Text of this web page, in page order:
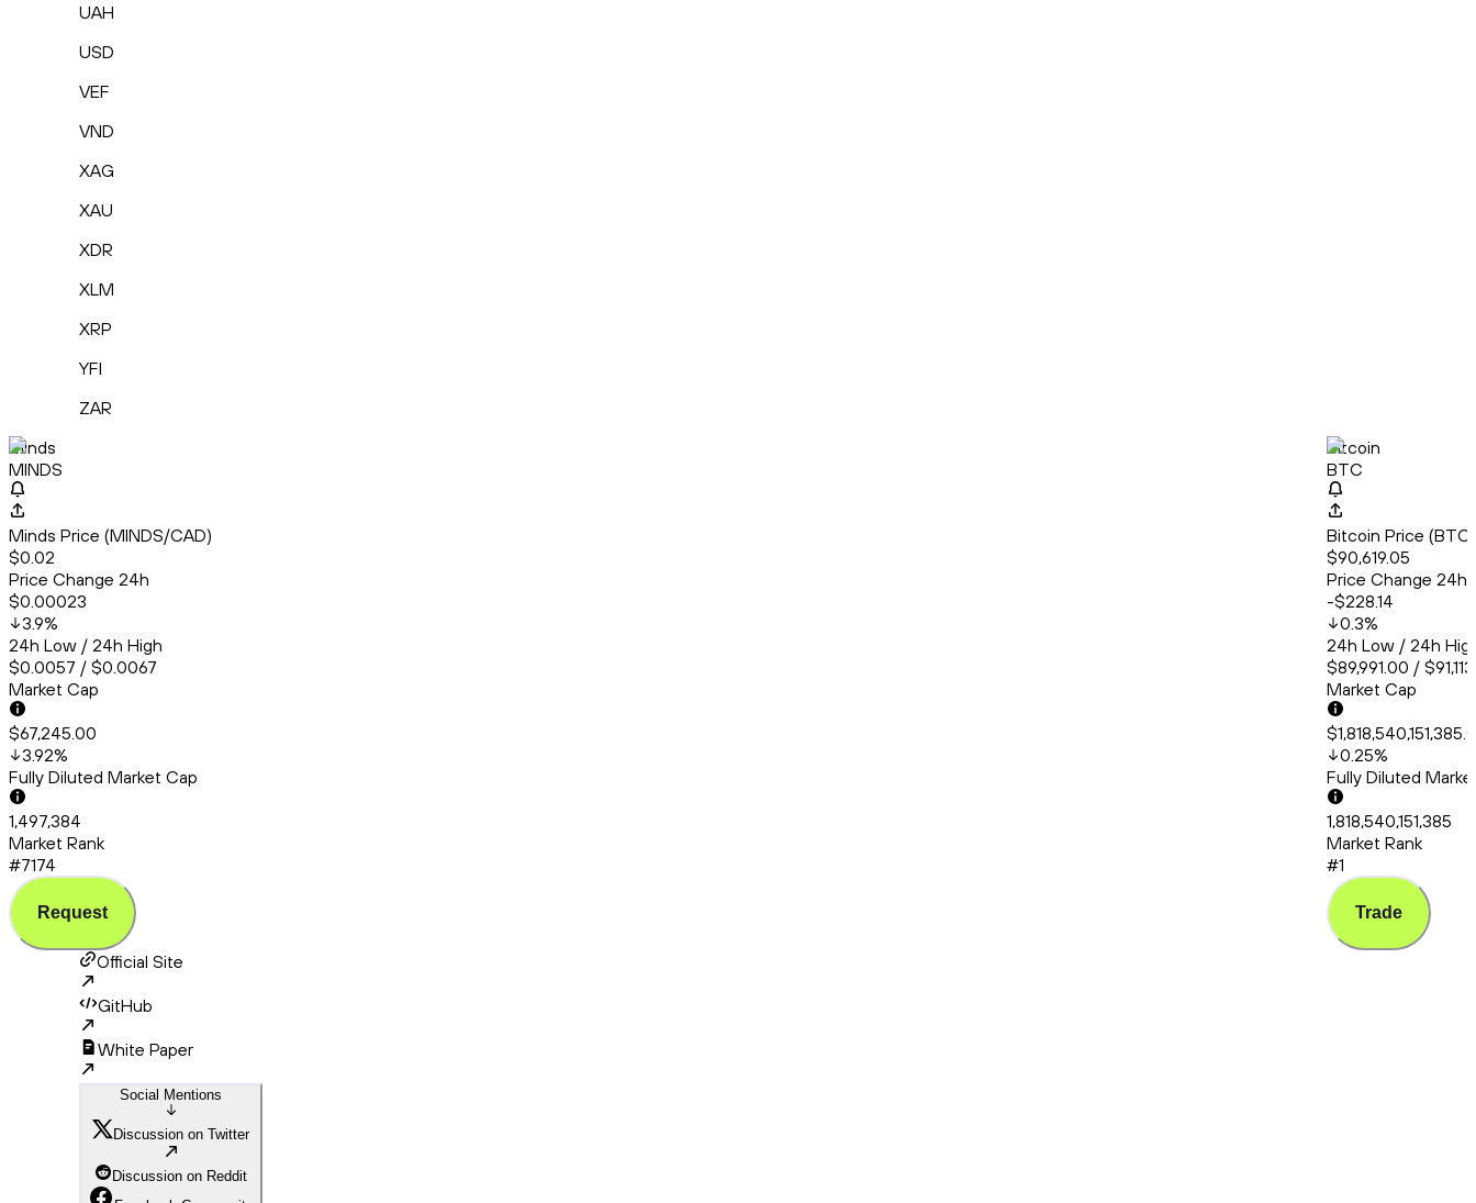
UAH
USD
VEF
VND
XAG
XAU
XDR
XLM
XRP
YFI
ZAR
Minds
MINDS
Minds Price (MINDS/CAD)
$0.02
Price Change 24h
$0.00023
3.9%
24h Low / 24h High
$0.0057 / $0.0067
Market Cap
$67,245.00
3.92%
Fully Diluted Market Cap
1,497,384
Market Rank
#7174
Request
Bitcoin
BTC
Bitcoin Price
$90,619.05
Price Change 24h
-$228.14
0.3%
24h Low / 24h
$89,991.00 /
Market Cap
0.25%
Fully Diluted
1,818,540,151,385
Market Rank
#1
Trade
Official Site
GitHub
White Paper
Social Mentions
Discussion on Twitter
Discussion on Reddit